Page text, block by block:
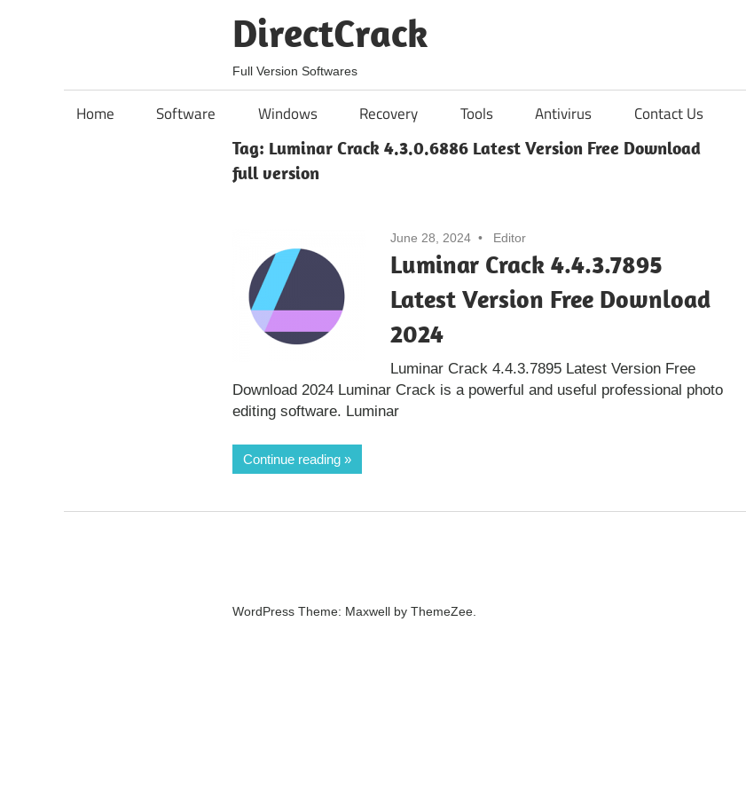
DirectCrack
Full Version Softwares
Home Software Windows Recovery Tools Antivirus Contact Us
Tag: Luminar Crack 4.3.0.6886 Latest Version Free Download
full version
June 28, 2024 Editor
Luminar Crack 4.4.3.7895
Latest Version Free Download
2024
Luminar Crack 4.4.3.7895 Latest Version Free
Download 2024 Luminar Crack is a powerful and useful professional photo
editing software. Luminar
Continue reading
WordPress Theme: Maxwell by ThemeZee.